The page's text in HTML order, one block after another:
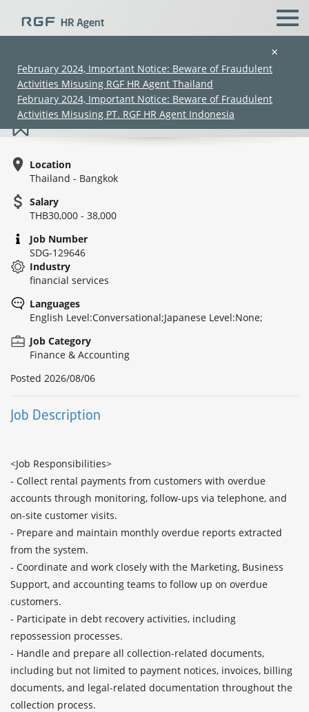
×
February 2024, Important Notice: Beware of Fraudulent
Activities Misusing RGF HR Agent Thailand
February 2024, Important Notice: Beware of Fraudulent
Activities Misusing PT. RGF HR Agent Indonesia
Collection (Officer/ Senior Officer)
Location
Thailand - Bangkok
Salary
THB30,000 - 38,000
Job Number
SDG-129646
Industry
financial services
Languages
English Level:Conversational;Japanese Level:None;
Job Category
Finance & Accounting
Posted 2026/08/06
Job Description
<Job Responsibilities>
- Collect rental payments from customers with overdue
accounts through monitoring, follow-ups via telephone, and
on-site customer visits.
- Prepare and maintain monthly overdue reports extracted
from the system.
- Coordinate and work closely with the Marketing, Business
Support, and accounting teams to follow up on overdue
customers.
- Participate in debt recovery activities, including
repossession processes.
- Handle and prepare all collection-related documents,
including but not limited to payment notices, invoices, billing
documents, and legal-related documentation throughout the
collection process.